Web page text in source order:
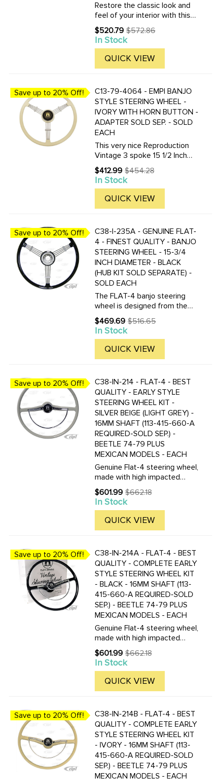
Restore the classic look and
feel of your interior with this
complete Flat-4 vintage-style
steering wheel kit in ivory.
Designed as a high-quality
replacement for select classic
VW Beetle, Karmann ...
$520.79
Old
price
$572.86
In Stock
QUICK VIEW
Save up to 20% Off!
C13-79-4064 - EMPI BANJO
STYLE STEERING WHEEL -
IVORY WITH HORN BUTTON -
ADAPTER SOLD SEP. - SOLD
EACH
This very nice Reproduction
Vintage 3 spoke 15 1/2 Inch
Vintage look Banjo-style
steering wheel is available in
Black or Silver / Grey. Finger
grips are on the under-side.
Supplied with horn ...
$412.99
Old
price
$454.28
In Stock
QUICK VIEW
Save up to 20% Off!
C38-I-235A - GENUINE FLAT-
4 - FINEST QUALITY - BANJO
STEERING WHEEL - 15-3/4
INCH DIAMETER - BLACK
(HUB KIT SOLD SEPARATE) -
SOLD EACH
The FLAT-4 banjo steering
wheel is designed from the
original PETRI steering wheel
which fitted to many of the
coachbuilders of the 1950s,
including Rometsch, Hebmuller
and 356As. Original ...
$469.69
Old
price
$516.65
In Stock
QUICK VIEW
Save up to 20% Off!
C38-IN-214 - FLAT-4 - BEST
QUALITY - EARLY STYLE
STEERING WHEEL KIT -
SILVER BEIGE (LIGHT GREY) -
16MM SHAFT (113-415-660-A
REQUIRED-SOLD SEP.) -
BEETLE 74-79 PLUS
MEXICAN MODELS - EACH
Genuine Flat-4 steering wheel,
made with high impacted
plastic, the color is not just a
coating, but molded in the
plastic! These new wheels are
nearly indestructible. Kit
includes the steering ...
$601.99
Old
price
$662.18
In Stock
QUICK VIEW
Save up to 20% Off!
C38-IN-214A - FLAT-4 - BEST
QUALITY - COMPLETE EARLY
STYLE STEERING WHEEL KIT
- BLACK - 16MM SHAFT (113-
415-660-A REQUIRED-SOLD
SEP.) - BEETLE 74-79 PLUS
MEXICAN MODELS - EACH
Genuine Flat-4 steering wheel,
made with high impacted
plastic, the color is not just a
coating, but molded in the
plastic! These new wheels are
nearly indestructible. Kit
includes the steering ...
$601.99
Old
price
$662.18
In Stock
QUICK VIEW
Save up to 20% Off!
C38-IN-214B - FLAT-4 - BEST
QUALITY - COMPLETE EARLY
STYLE STEERING WHEEL KIT
- IVORY - 16MM SHAFT (113-
415-660-A REQUIRED-SOLD
SEP.) - BEETLE 74-79 PLUS
MEXICAN MODELS - EACH